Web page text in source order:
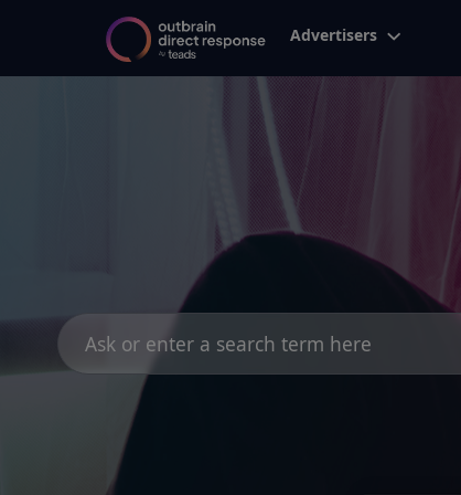
Advertisers
Search
for: